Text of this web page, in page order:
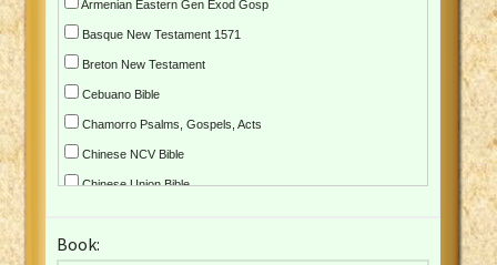
Armenian Eastern Gen Exod Gosp
Basque New Testament 1571
Breton New Testament
Cebuano Bible
Chamorro Psalms, Gospels, Acts
Chinese NCV Bible
Chinese Union Bible
Czech Kralicka Bible
Book: